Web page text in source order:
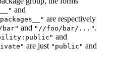
and
are respectively
and "//foo/bar/..." .
and
are just "public" and